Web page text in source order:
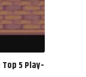
5 Play-